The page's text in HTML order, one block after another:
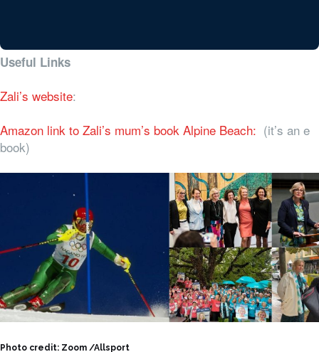
Useful Links
Zali’s website:
Amazon link to Zali’s mum’s book Alpine Beach: (it’s an e
book)
Photo credit: Zoom /Allsport